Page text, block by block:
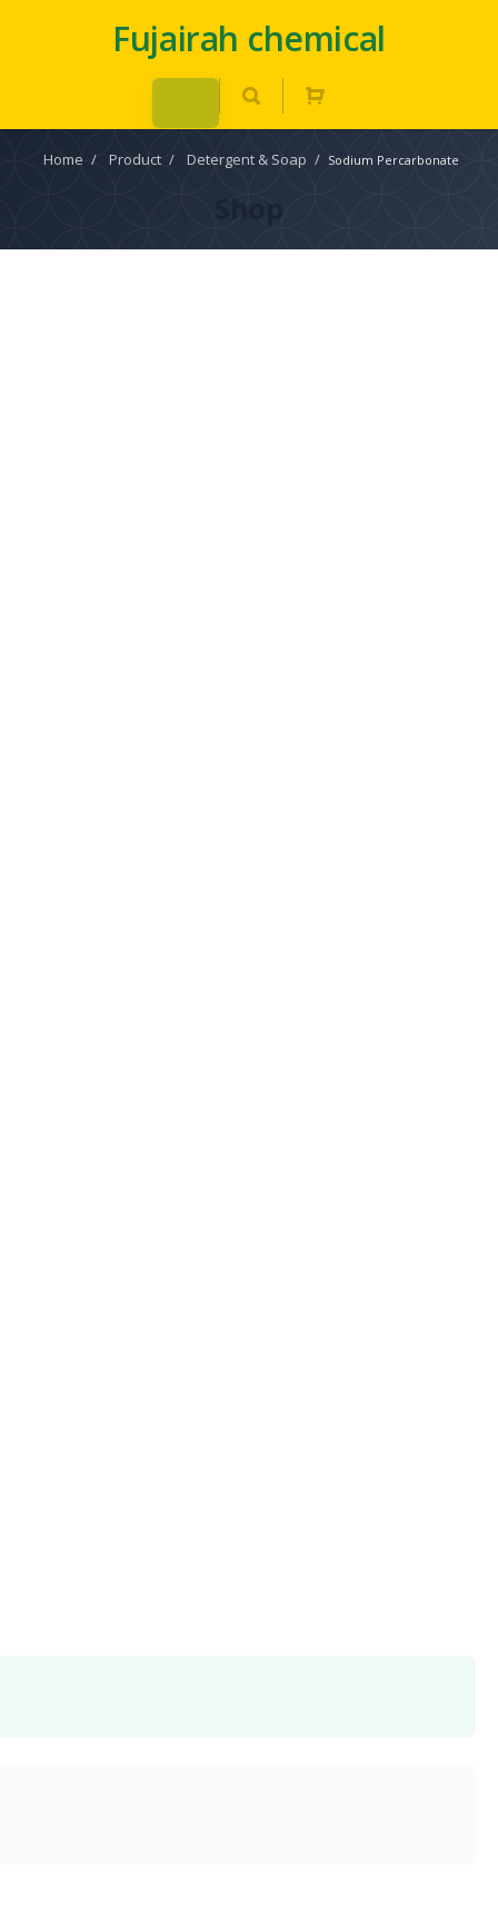
Fujairah chemical
Home / Product / Detergent & Soap / Sodium Percarbonate
Shop